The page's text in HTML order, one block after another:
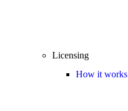
Licensing
How it works